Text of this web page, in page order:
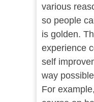
various
so people
is golden.
experience
self
way
For